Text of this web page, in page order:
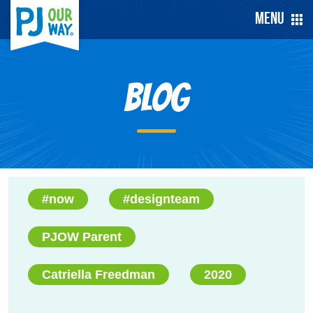
Menu
Blog
#now #designteam
PJOW Parent
Catriella Freedman 2020